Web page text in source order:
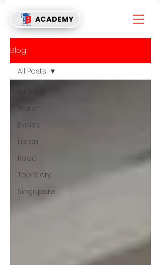
ACADEMY
Blog
Watch
Events
Listen
Read
Top Story
Singapore
All Posts